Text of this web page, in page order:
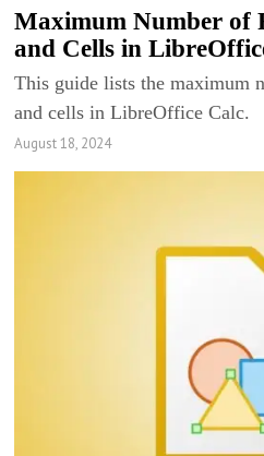
Maximum Number of
and Cells in
This guide lists the maximum
and cells in LibreOffice Calc.
August 18, 2024